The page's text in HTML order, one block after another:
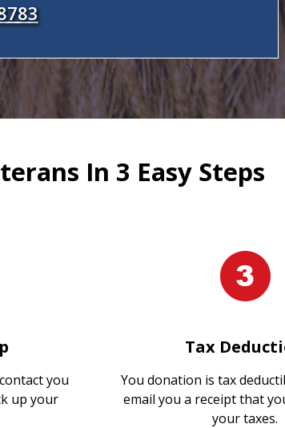
In 3 Easy Steps
you
up your
Tax
You donation is tax
email you a receipt that
your taxes.